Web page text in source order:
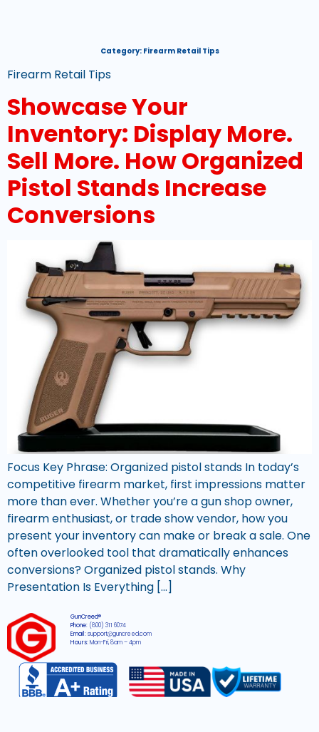
Category: Firearm Retail Tips
Firearm Retail Tips
Showcase Your
Inventory: Display More.
Sell More. How Organized
Pistol Stands Increase
Conversions
Focus Key Phrase: Organized pistol stands In today’s
competitive firearm market, first impressions matter
more than ever. Whether you’re a gun shop owner,
firearm enthusiast, or trade show vendor, how you
present your inventory can make or break a sale. One
often overlooked tool that dramatically enhances
conversions? Organized pistol stands. Why
Presentation Is Everything […]
GunCreed®
Phone: (800) 311 6074
Email:support@guncreed.com
Hours:Mon-Fri, 8am – 4pm